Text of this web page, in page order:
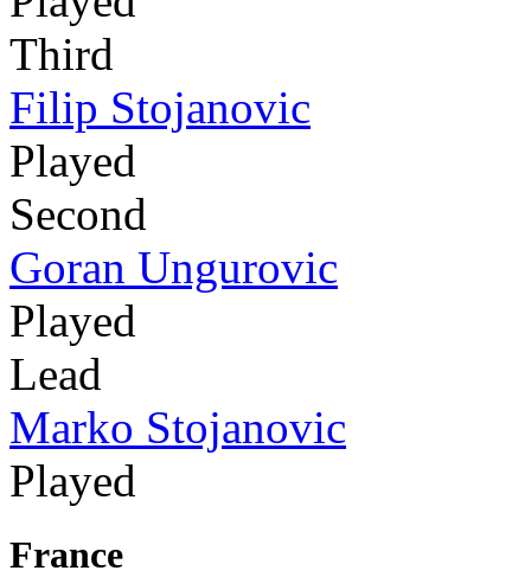
Third
Filip Stojanovic
Played
Second
Goran Ungurovic
Played
Lead
Marko Stojanovic
Played
France